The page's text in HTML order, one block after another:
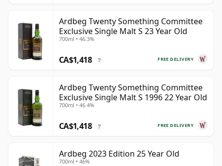
Ardbeg Twenty Something Committee
Exclusive Single Malt S 23 Year Old
700ml • 46.3%
FREE DELIVERY
CA$1,418 ?
Ardbeg Twenty Something Committee
Exclusive Single Malt S 1996 22 Year Old
700ml • 46.4%
FREE DELIVERY
CA$1,418 ?
Ardbeg 2023 Edition 25 Year Old
700ml • 46%